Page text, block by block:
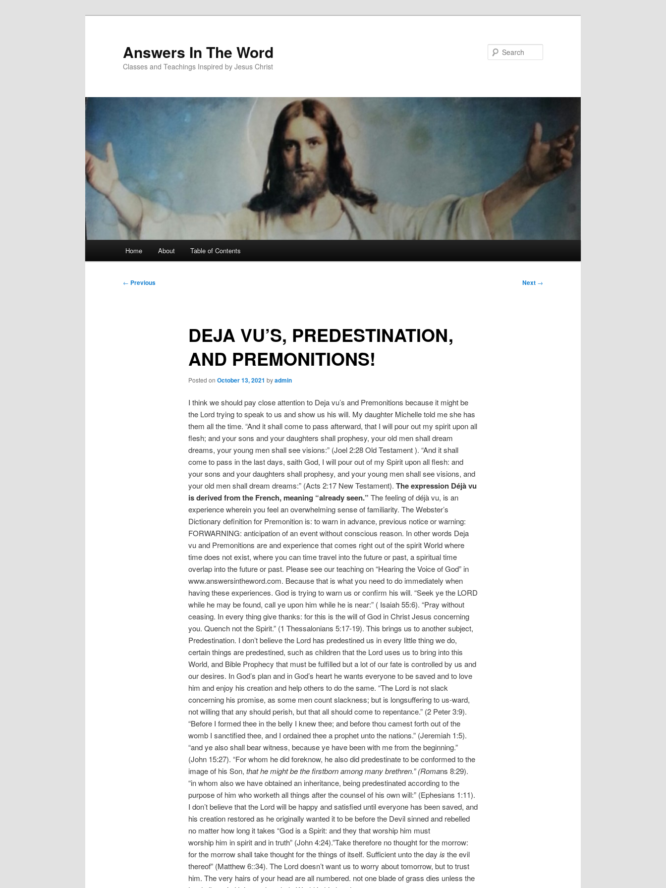
Answers In The Word
Classes and Teachings Inspired by Jesus Christ
Home About Table of Contents
Post
← Previous Next →
DEJA VU’S, PREDESTINATION,
AND PREMONITIONS!
Posted on October 13, 2021 byadmin
I think we should pay close attention to Deja vu’s and Premonitions because it might be
the Lord trying to speak to us and show us his will. My daughter Michelle told me she has
them all the time. “And it shall come to pass afterward, that I will pour out my spirit upon all
flesh; and your sons and your daughters shall prophesy, your old men shall dream
dreams, your young men shall see visions:” (Joel 2:28 Old Testament ). “And it shall
come to pass in the last days, saith God, I will pour out of my Spirit upon all flesh: and
your sons and your daughters shall prophesy, and your young men shall see visions, and
your old men shall dream dreams:” (Acts 2:17 New Testament). The expression Déjà vu
is derived from the French, meaning “already seen.” The feeling of déjà vu, is an
experience wherein you feel an overwhelming sense of familiarity. The Webster’s
Dictionary definition for Premonition is: to warn in advance, previous notice or warning:
FORWARNING: anticipation of an event without conscious reason. In other words Deja
vu and Premonitions are and experience that comes right out of the spirit World where
time does not exist, where you can time travel into the future or past, a spiritual time
overlap into the future or past. Please see our teaching on “Hearing the Voice of God” in
www.answersintheword.com. Because that is what you need to do immediately when
having these experiences. God is trying to warn us or confirm his will. “Seek ye the LORD
while he may be found, call ye upon him while he is near:” ( Isaiah 55:6). “Pray without
ceasing. In every thing give thanks: for this is the will of God in Christ Jesus concerning
you. Quench not the Spirit.” (1 Thessalonians 5:17-19). This brings us to another subject,
Predestination. I don’t believe the Lord has predestined us in every little thing we do,
certain things are predestined, such as children that the Lord uses us to bring into this
World, and Bible Prophecy that must be fulfilled but a lot of our fate is controlled by us and
our desires. In God’s plan and in God’s heart he wants everyone to be saved and to love
him and enjoy his creation and help others to do the same. “The Lord is not slack
concerning his promise, as some men count slackness; but is longsuffering to us-ward,
not willing that any should perish, but that all should come to repentance.” (2 Peter 3:9).
“Before I formed thee in the belly I knew thee; and before thou camest forth out of the
womb I sanctified thee, and I ordained thee a prophet unto the nations.” (Jeremiah 1:5).
“and ye also shall bear witness, because ye have been with me from the beginning.”
(John 15:27). “For whom he did foreknow, he also did predestinate to be conformed to the
image of his Son, that he might be the firstborn among many brethren.” (Romans 8:29).
“in whom also we have obtained an inheritance, being predestinated according to the
purpose of him who worketh all things after the counsel of his own will:” (Ephesians 1:11).
I don’t believe that the Lord will be happy and satisfied until everyone has been saved, and
his creation restored as he originally wanted it to be before the Devil sinned and rebelled
no matter how long it takes “God is a Spirit: and they that worship him must
worship him in spirit and in truth” (John 4:24).”Take therefore no thought for the morrow:
for the morrow shall take thought for the things of itself. Sufficient unto the day is the evil
thereof” (Matthew 6::34). The Lord doesn’t want us to worry about tomorrow, but to trust
him. The very hairs of your head are all numbered. not one blade of grass dies unless the